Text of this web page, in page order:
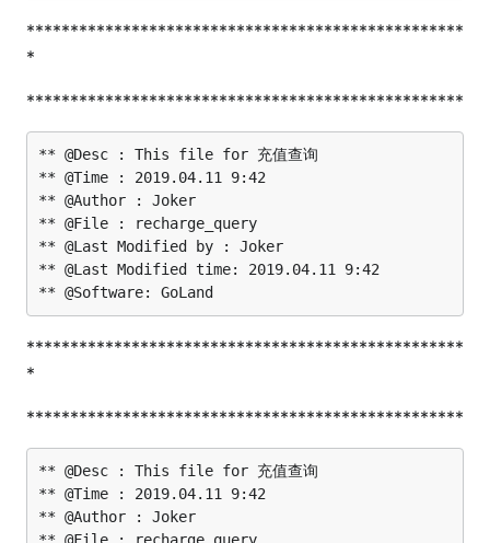
**************************************************
*
**************************************************
** @Desc : This file for 充值查询
** @Time : 2019.04.11 9:42
** @Author : Joker
** @File : recharge_query
** @Last Modified by : Joker
** @Last Modified time: 2019.04.11 9:42
**************************************************
*
**************************************************
** @Desc : This file for 充值查询
** @Time : 2019.04.11 9:42
** @Author : Joker